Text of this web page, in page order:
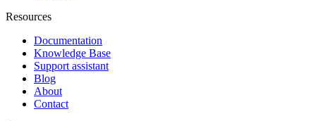
Resources
Documentation
Knowledge Base
Support assistant
Blog
About
Contact